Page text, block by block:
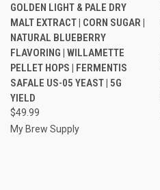
GOLDEN LIGHT & PALE DRY
MALT EXTRACT | CORN SUGAR |
NATURAL BLUEBERRY
FLAVORING | WILLAMETTE
PELLET HOPS | FERMENTIS
SAFALE US-05 YEAST | 5G
YIELD
$49.99
My Brew Supply